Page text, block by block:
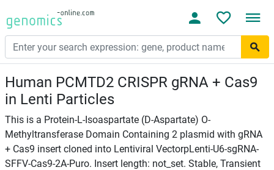
Human PCMTD2 CRISPR gRNA + Cas9
in Lenti Particles
This is a Protein-L-Isoaspartate (D-Aspartate) O-
Methyltransferase Domain Containing 2 plasmid with gRNA
+ Cas9 insert cloned into Lentiviral VectorpLenti-U6-sgRNA-
SFFV-Cas9-2A-Puro. Insert length: not_set. Stable, Transient